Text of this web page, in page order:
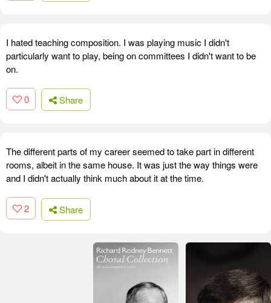
I hated teaching composition. I was playing music I didn't
particularly want to play, being on committees I didn't want to be
on.
0 Share
The different parts of my career seemed to take part in different
rooms, albeit in the same house. It was just the way things were
and I didn't actually think much about it at the time.
2 Share